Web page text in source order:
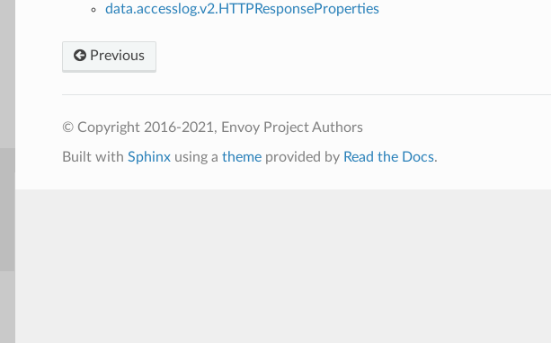
data.accesslog.v2.HTTPResponseProperties
Previous
© Copyright 2016-2021, Envoy Project Authors
Built with Sphinxusing a themeprovided by Read the Docs.